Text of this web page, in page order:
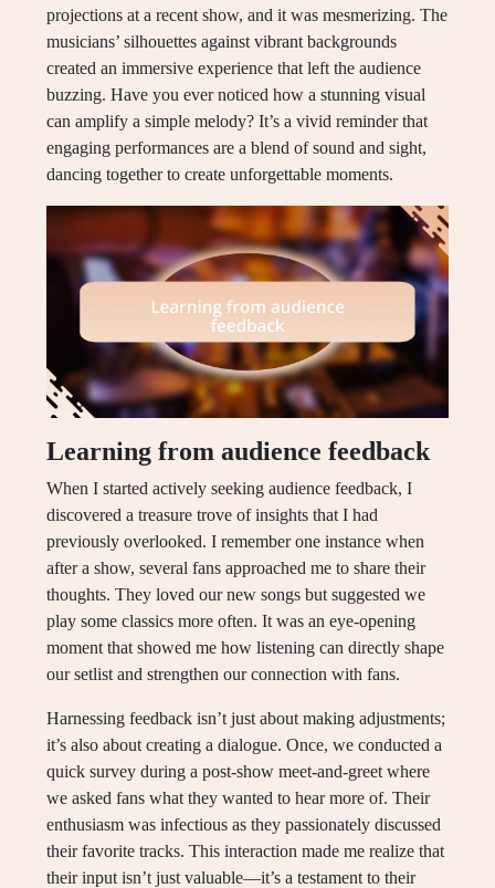
projections at a recent show, and it was mesmerizing. The
musicians’ silhouettes against vibrant backgrounds
created an immersive experience that left the audience
buzzing. Have you ever noticed how a stunning visual
can amplify a simple melody? It’s a vivid reminder that
engaging performances are a blend of sound and sight,
dancing together to create unforgettable moments.
Learning from audience feedback
When I started actively seeking audience feedback, I
discovered a treasure trove of insights that I had
previously overlooked. I remember one instance when
after a show, several fans approached me to share their
thoughts. They loved our new songs but suggested we
play some classics more often. It was an eye-opening
moment that showed me how listening can directly shape
our setlist and strengthen our connection with fans.
Harnessing feedback isn’t just about making adjustments;
it’s also about creating a dialogue. Once, we conducted a
quick survey during a post-show meet-and-greet where
we asked fans what they wanted to hear more of. Their
enthusiasm was infectious as they passionately discussed
their favorite tracks. This interaction made me realize that
their input isn’t just valuable—it’s a testament to their